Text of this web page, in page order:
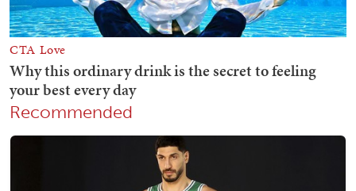
Recommended